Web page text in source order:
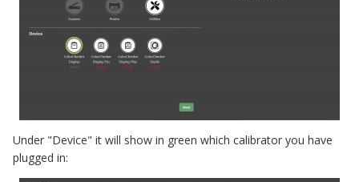
Under "Device" it will show in green which calibrator you have
plugged in: